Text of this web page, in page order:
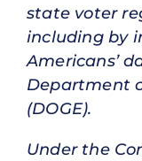
state voter
including by
Americans’
Department
(DOGE).
Under the